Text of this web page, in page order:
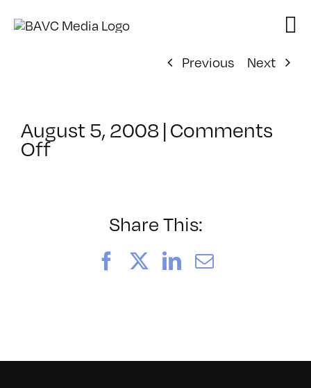
Previous
Next
August 5, 2008 | Comments
Offon
Share This:
FacebookLinkedIn
Email